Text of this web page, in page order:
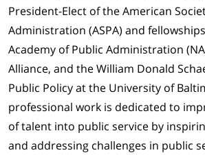
President-Elect of the American
Administration (ASPA) and
Academy of Public Administration
Alliance, and the William Donald
Public Policy at the University of
professional work is dedicated to
of talent into public service by
and addressing challenges in public